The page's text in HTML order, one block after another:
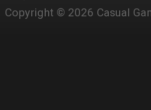
Copyright © 2026 Casual